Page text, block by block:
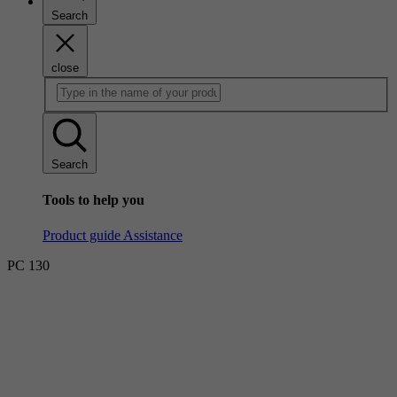
Search
close
Search
Tools to help you
Product guide Assistance
PC 130